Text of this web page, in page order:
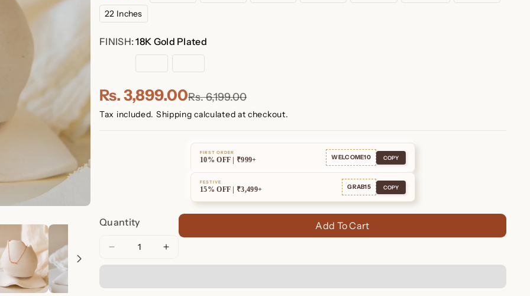
22 Inches
FINISH:18K Gold Plated
Gold Silver
Rs. 3,899.00Rs. 6,199.00
Tax included. Shipping calculated at checkout.
FIRST ORDER
10% OFF | ₹999+ WELCOME10 COPY
FESTIVE
15% OFF | ₹3,499+ GRAB15 COPY
Quantity
Decrease
quantity
Petite
Increase
quantity
Petite
Add To Cart